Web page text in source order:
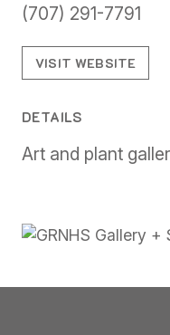
(707) 291-7791
VISIT WEBSITE
DETAILS
Art and plant